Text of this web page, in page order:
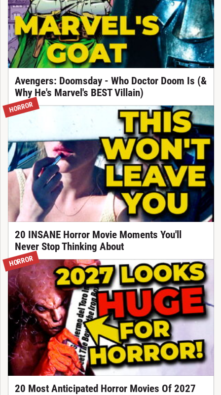
Avengers: Doomsday - Who Doctor Doom Is (&
Why He's Marvel's BEST Villain)
HORROR
20 INSANE Horror Movie Moments You'll
Never Stop Thinking About
HORROR
20 Most Anticipated Horror Movies Of 2027